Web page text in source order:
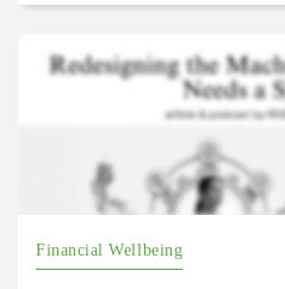
Financial Wellbeing